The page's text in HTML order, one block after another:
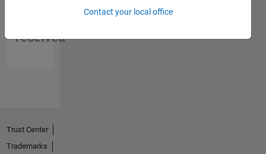
Endorsements
received
Contact your local office
Trust Center
Trademarks